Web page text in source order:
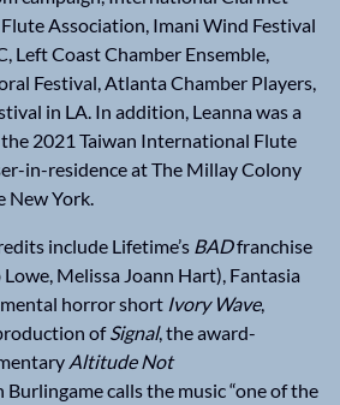
Association, Imani Wind Festival
Left Coast Chamber Ensemble,
Festival, Atlanta Chamber Players,
in LA. In addition, Leanna was a
2021 Taiwan International Flute
in-residence at The Millay Colony
New York.
include Lifetime’s BADfranchise
Melissa Joann Hart), Fantasia
horror short Ivory Wave,
ofSignal, the award-
Altitude Not
Burlingame calls the music “one of the